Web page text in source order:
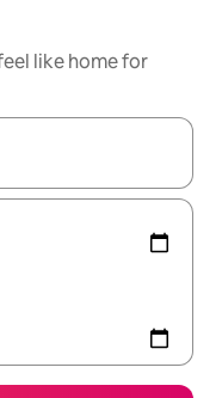
like home for
with the up and down